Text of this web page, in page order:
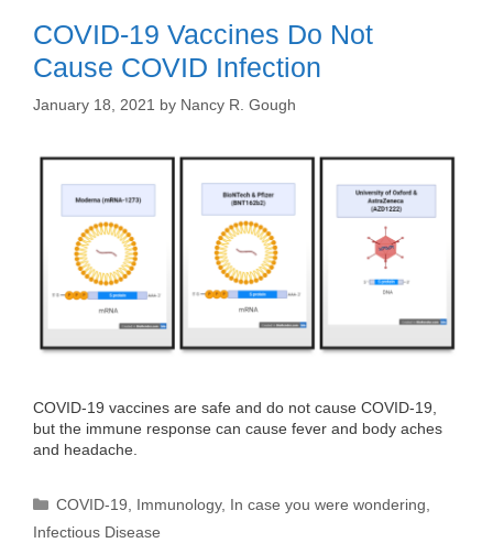
COVID-19 Vaccines Do Not
Cause COVID Infection
January 18, 2021 by Nancy R. Gough
COVID-19 vaccines are safe and do not cause COVID-19,
but the immune response can cause fever and body aches
and headache.
Categories
COVID-19, Immunology, In case you were wondering,
Infectious Disease